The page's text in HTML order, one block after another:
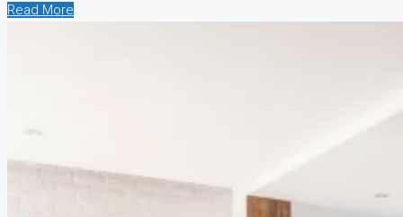
Read More